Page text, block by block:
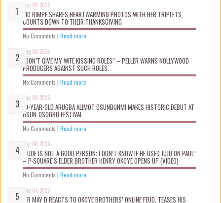
Aug 08 2026
MO BIMPE SHARES HEARTWARMING PHOTOS WITH HER TRIPLETS,
COUNTS DOWN TO THEIR THANKSGIVING
No Comments | Read more
Aug 08 2026
“DON’T GIVE MY WIFE KISSING ROLES” – PELLER WARNS NOLLYWOOD
PRODUCERS AGAINST SUCH ROLES.
No Comments | Read more
Aug 08 2026
10-YEAR-OLD ARUGBA ALIMOT OSUNBUNMI MAKES HISTORIC DEBUT AT
OSUN-OSOGBO FESTIVAL
No Comments | Read more
Aug 08 2026
“JUDE IS NOT A GOOD PERSON; I DON’T KNOW IF HE USED JUJU ON PAUL”
– P-SQUARE’S ELDER BROTHER HENRY OKOYE OPENS UP (VIDEO)
No Comments | Read more
Aug 07 2026
MR MAY D REACTS TO OKOYE BROTHERS’ ONLINE FEUD, TEASES HIS